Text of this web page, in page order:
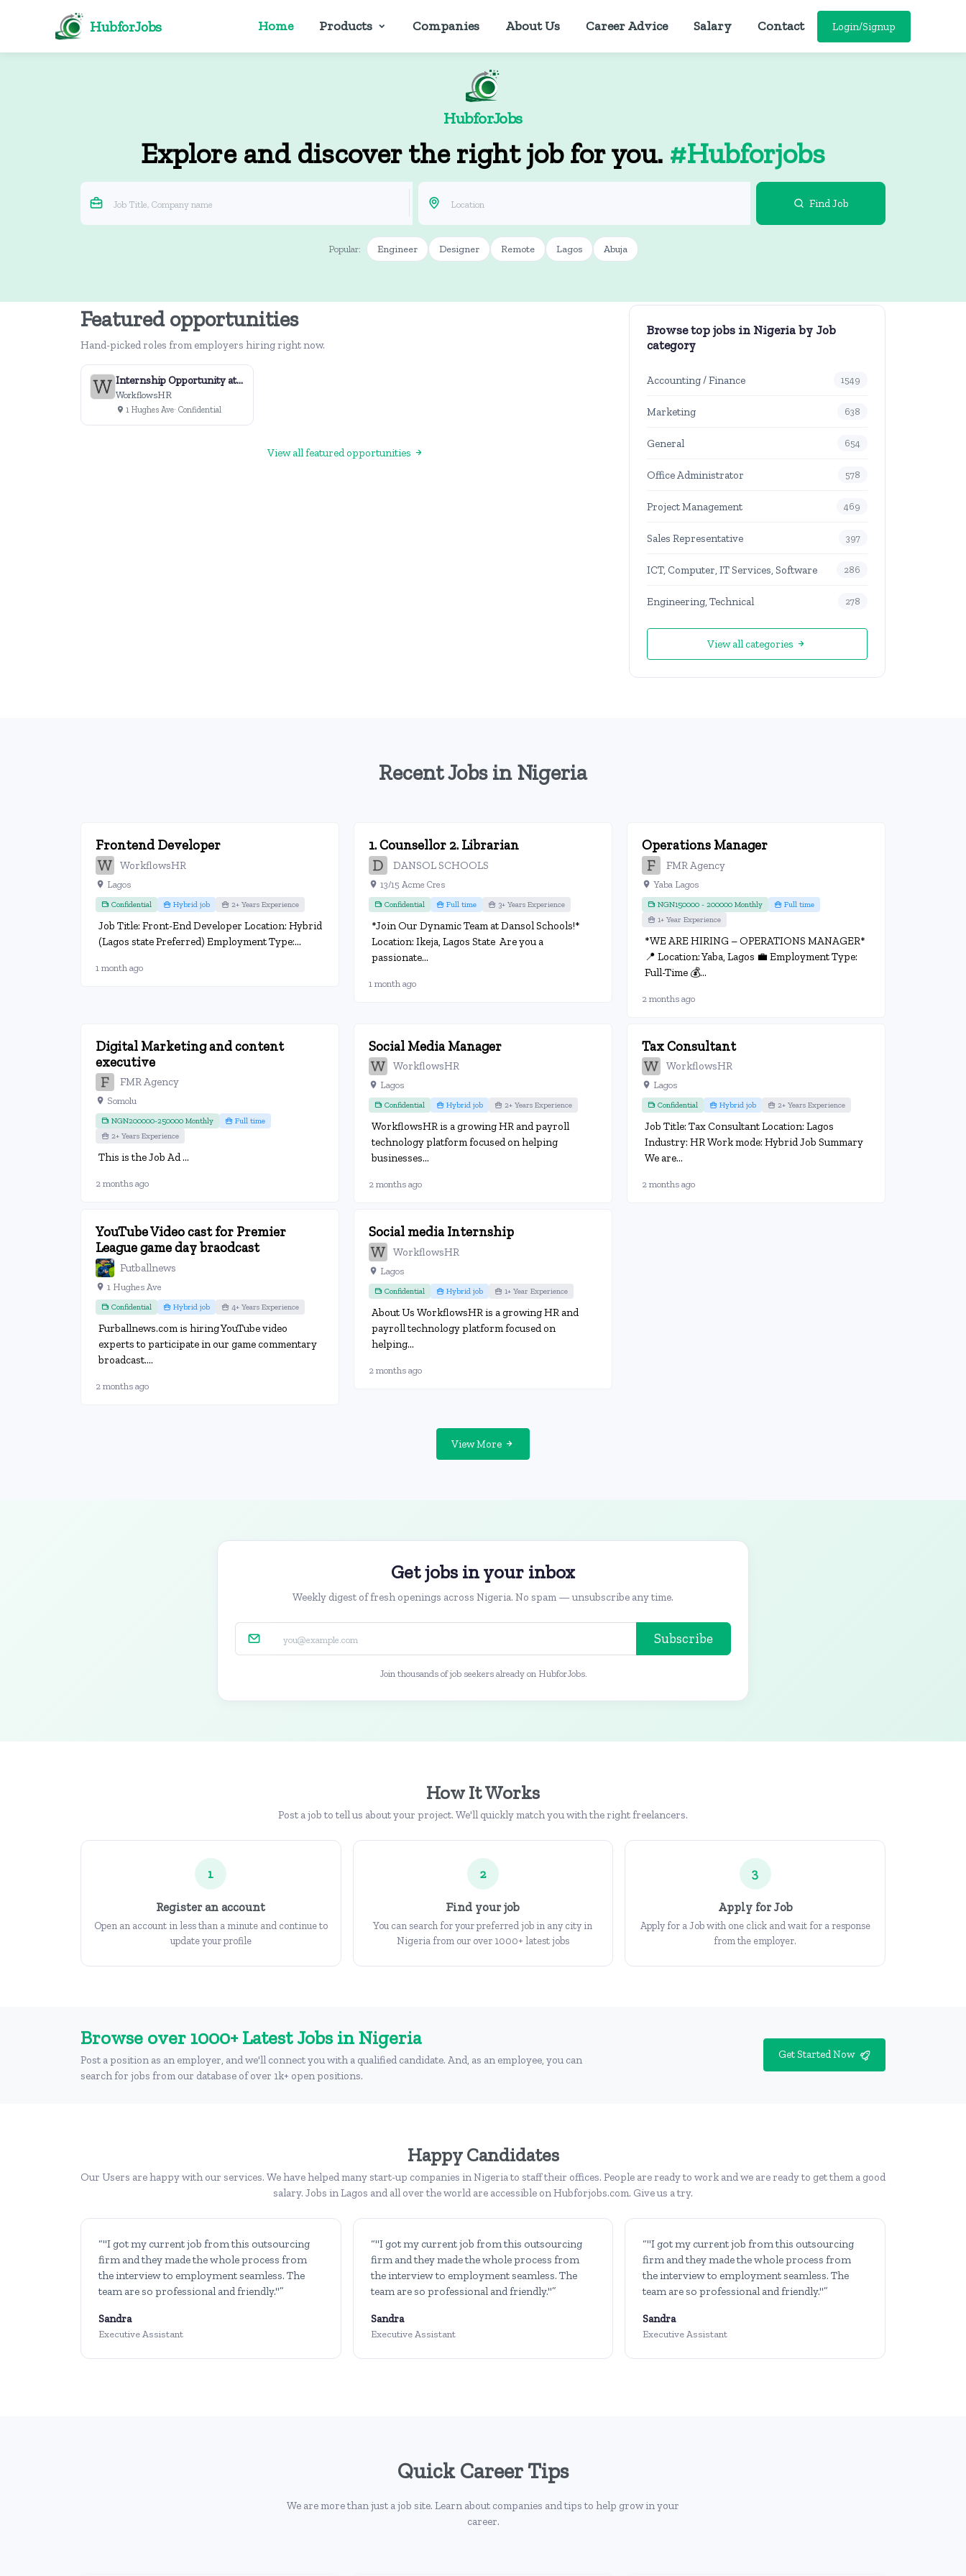
HubforJobs Home Products Companies About Us Career Advice Salary Contact Login/Signup
HubforJobs
Explore and discover the right job for you. #Hubforjobs
Find Job
Popular: Engineer Designer Remote Lagos Abuja
Featured opportunities
Hand-picked roles from employers hiring right now.
Internship Opportunity at WorkflowsHR
WorkflowsHR
1 Hughes Ave· Confidential
View all featured opportunities
Browse top jobs in Nigeria by Job
category
Accounting / Finance 1549
Marketing 638
General 654
Office Administrator 578
Project Management 469
Sales Representative 397
ICT, Computer, IT Services, Software 286
Engineering, Technical 278
View all categories
Recent Jobs in Nigeria
Frontend Developer
WorkflowsHR
Lagos
Confidential Hybrid job 2+ Years Experience
Job Title: Front-End Developer Location: Hybrid
(Lagos state Preferred) Employment Type:...
1 month ago
1. Counsellor 2. Librarian
DANSOL SCHOOLS
13/15 Acme Cres
Confidential Full time 3+ Years Experience
*Join Our Dynamic Team at Dansol Schools!*
Location: Ikeja, Lagos State Are you a
passionate...
1 month ago
Operations Manager
FMR Agency
Yaba Lagos
NGN150000 - 200000 Monthly
Full time
1+ Year Experience
*WE ARE HIRING – OPERATIONS MANAGER*
📍 Location: Yaba, Lagos 💼 Employment Type:
Full-Time 💰...
2 months ago
Digital Marketing and content
executive
FMR Agency
Somolu
NGN200000-250000 Monthly
Full time
2+ Years Experience
This is the Job Ad ...
2 months ago
Social Media Manager
WorkflowsHR
Lagos
Confidential Hybrid job 2+ Years Experience
WorkflowsHR is a growing HR and payroll
technology platform focused on helping
businesses...
2 months ago
Tax Consultant
WorkflowsHR
Lagos
Confidential Hybrid job 2+ Years Experience
Job Title: Tax Consultant Location: Lagos
Industry: HR Work mode: Hybrid Job Summary
We are...
2 months ago
YouTube Video cast for Premier
League game day braodcast
Futballnews
1 Hughes Ave
Confidential Hybrid job 4+ Years Experience
Furballnews.com is hiring YouTube video
experts to participate in our game commentary
broadcast....
2 months ago
Social media Internship
WorkflowsHR
Lagos
Confidential Hybrid job 1+ Year Experience
About Us WorkflowsHR is a growing HR and
payroll technology platform focused on
helping...
2 months ago
View More
Get jobs in your inbox
Weekly digest of fresh openings across Nigeria. No spam — unsubscribe any time.
Subscribe
Join thousands of job seekers already on HubforJobs.
How It Works
Post a job to tell us about your project. We'll quickly match you with the right freelancers.
1
Register an account
Open an account in less than a minute and continue to
update your profile
2
Find your job
You can search for your preferred job in any city in
Nigeria from our over 1000+ latest jobs
3
Apply for Job
Apply for a Job with one click and wait for a response
from the employer.
Browse over 1000+ Latest Jobs in Nigeria
Post a position as an employer, and we'll connect you with a qualified candidate. And, as an employee, you can
search for jobs from our database of over 1k+ open positions.
Get Started Now
Happy Candidates
Our Users are happy with our services. We have helped many start-up companies in Nigeria to staff their offices. People are ready to work and we are ready to get them a good
salary. Jobs in Lagos and all over the world are accessible on Hubforjobs.com. Give us a try.
“"I got my current job from this outsourcing
firm and they made the whole process from
the interview to employment seamless. The
team are so professional and friendly."”
Sandra
Executive Assistant
“"I got my current job from this outsourcing
firm and they made the whole process from
the interview to employment seamless. The
team are so professional and friendly."”
Sandra
Executive Assistant
“"I got my current job from this outsourcing
firm and they made the whole process from
the interview to employment seamless. The
team are so professional and friendly."”
Sandra
Executive Assistant
Quick Career Tips
We are more than just a job site. Learn about companies and tips to help grow in your
career.